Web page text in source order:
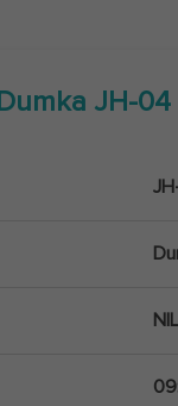
Dumka JH-04
NIL